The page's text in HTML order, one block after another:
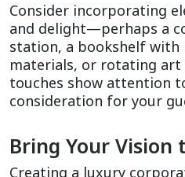
Consider incorporating
and delight—perhaps a
station, a bookshelf
materials, or rotating art
touches show attention
consideration for your
Bring Your Vision
Creating a luxury